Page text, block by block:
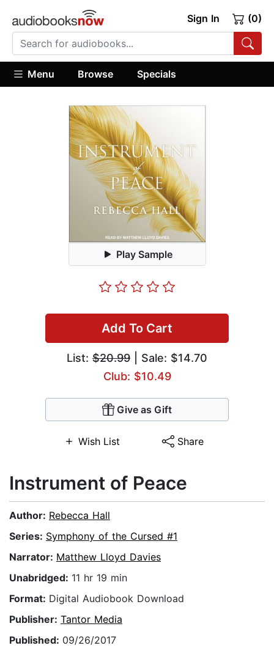
Sign In (0)
Menu Browse Specials
Play Sample
Add To Cart
List: $20.99 | Sale: $14.70
Club: $10.49
Give as Gift
Wish List Share
Instrument of Peace
Author: Rebecca Hall
Series: Symphony of the Cursed #1
Narrator: Matthew Lloyd Davies
Unabridged: 11 hr 19 min
Format: Digital Audiobook Download
Publisher: Tantor Media
Published: 09/26/2017